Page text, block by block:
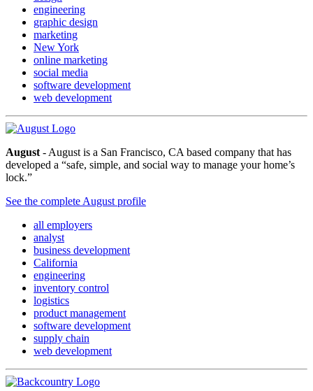
engineering
graphic design
marketing
New York
online marketing
social media
software development
web development
August - August is a San Francisco, CA based company that has
developed a “safe, simple, and social way to manage your home’s
lock.”
See the complete August profile
all employers
analyst
business development
California
engineering
inventory control
logistics
product management
software development
supply chain
web development